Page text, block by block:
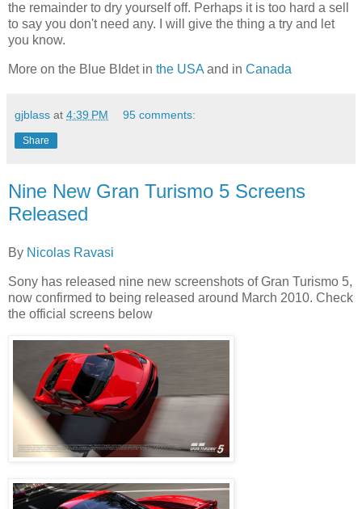
the remainder to dry yourself off. Perhaps it is too hard a sell
to say you don't need any. I will give the thing a try and let
you know.
More on the Blue BIdet in the USA and in Canada
gjblass at 4:39 PM 95 comments:
Share
Nine New Gran Turismo 5 Screens
Released
By Nicolas Ravasi
Sony has released nine new screenshots of Gran Turismo 5,
now confirmed to being released around March 2010. Check
the official screens below